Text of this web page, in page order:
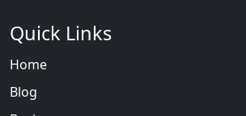
Quick Links
Home
Blog